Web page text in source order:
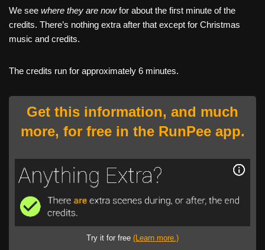
b
o
o
k
st
t
We see where they are nowfor about the first minute of the
credits. There’s nothing extra after that except for Christmas
music and credits.
The credits run for approximately 6 minutes.
Get this information, and much
more, for free in the RunPee app.
Try it for free (Learn more.)